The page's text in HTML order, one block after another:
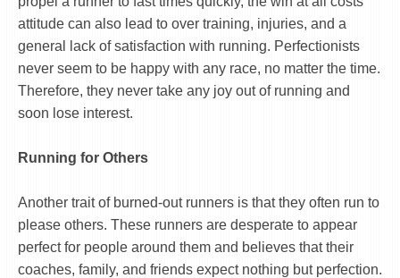
attitude can also lead to over training, injuries, and a
general lack of satisfaction with running. Perfectionists
never seem to be happy with any race, no matter the time.
Therefore, they never take any joy out of running and
soon lose interest.
Running for Others
Another trait of burned-out runners is that they often run to
please others. These runners are desperate to appear
perfect for people around them and believes that their
coaches, family, and friends expect nothing but perfection.